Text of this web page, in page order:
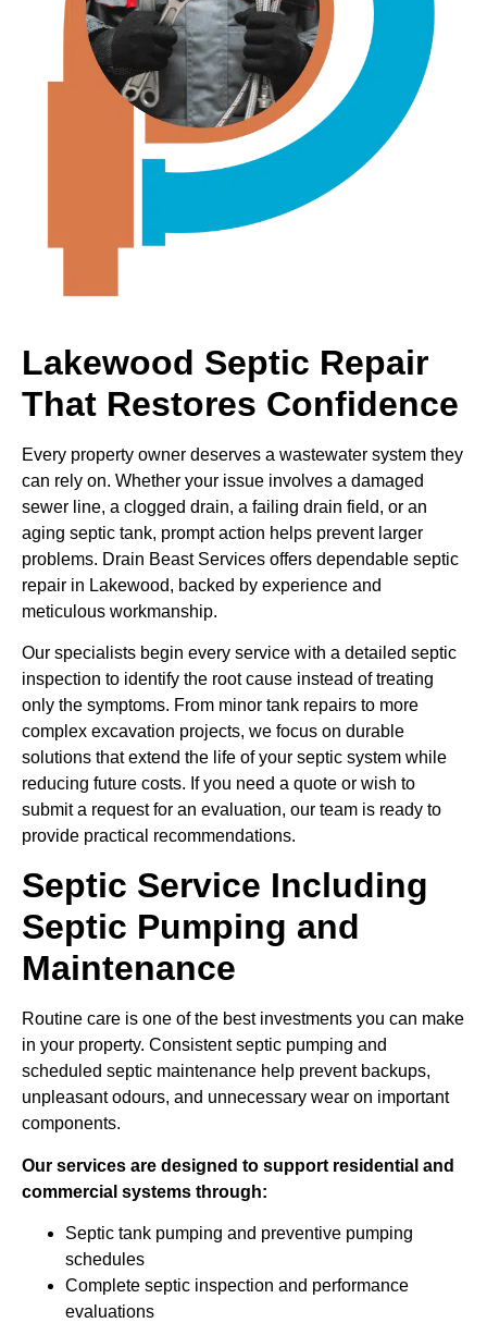
Lakewood Septic Repair
That Restores Confidence
Every property owner deserves a wastewater system they
can rely on. Whether your issue involves a damaged
sewer line, a clogged drain, a failing drain field, or an
aging septic tank, prompt action helps prevent larger
problems. Drain Beast Services offers dependable septic
repair in Lakewood, backed by experience and
meticulous workmanship.
Our specialists begin every service with a detailed septic
inspection to identify the root cause instead of treating
only the symptoms. From minor tank repairs to more
complex excavation projects, we focus on durable
solutions that extend the life of your septic system while
reducing future costs. If you need a quote or wish to
submit a request for an evaluation, our team is ready to
provide practical recommendations.
Septic Service Including
Septic Pumping and
Maintenance
Routine care is one of the best investments you can make
in your property. Consistent septic pumping and
scheduled septic maintenance help prevent backups,
unpleasant odours, and unnecessary wear on important
components.
Our services are designed to support residential and
commercial systems through:
Septic tank pumping and preventive pumping
schedules
Complete septic inspection and performance
evaluations